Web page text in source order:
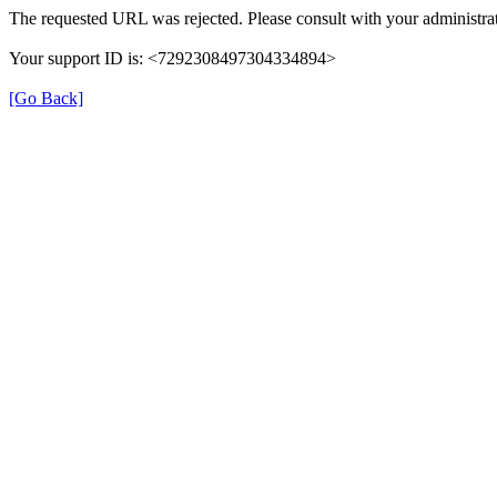
The requested URL was rejected. Please consult with your
Your support ID is: <7292308497304334894>
[Go Back]